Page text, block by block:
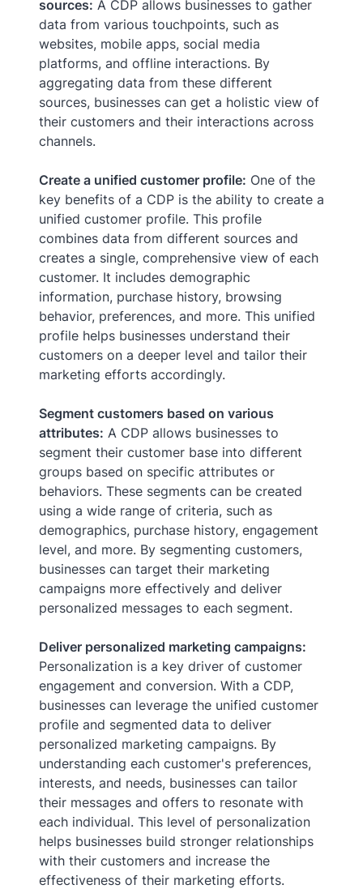
sources: A CDP allows businesses to gather
data from various touchpoints, such as
websites, mobile apps, social media
platforms, and offline interactions. By
aggregating data from these different
sources, businesses can get a holistic view of
their customers and their interactions across
channels.
Create a unified customer profile: One of the
key benefits of a CDP is the ability to create a
unified customer profile. This profile
combines data from different sources and
creates a single, comprehensive view of each
customer. It includes demographic
information, purchase history, browsing
behavior, preferences, and more. This unified
profile helps businesses understand their
customers on a deeper level and tailor their
marketing efforts accordingly.
Segment customers based on various
attributes: A CDP allows businesses to
segment their customer base into different
groups based on specific attributes or
behaviors. These segments can be created
using a wide range of criteria, such as
demographics, purchase history, engagement
level, and more. By segmenting customers,
businesses can target their marketing
campaigns more effectively and deliver
personalized messages to each segment.
Deliver personalized marketing campaigns:
Personalization is a key driver of customer
engagement and conversion. With a CDP,
businesses can leverage the unified customer
profile and segmented data to deliver
personalized marketing campaigns. By
understanding each customer's preferences,
interests, and needs, businesses can tailor
their messages and offers to resonate with
each individual. This level of personalization
helps businesses build stronger relationships
with their customers and increase the
effectiveness of their marketing efforts.